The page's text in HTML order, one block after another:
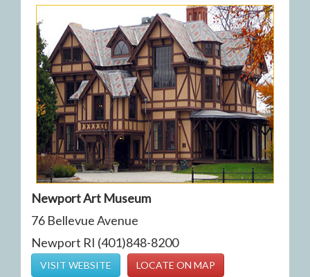
Newport Art Museum
76 Bellevue Avenue
Newport RI (401)848-8200
VISIT WEBSITE LOCATE ON MAP